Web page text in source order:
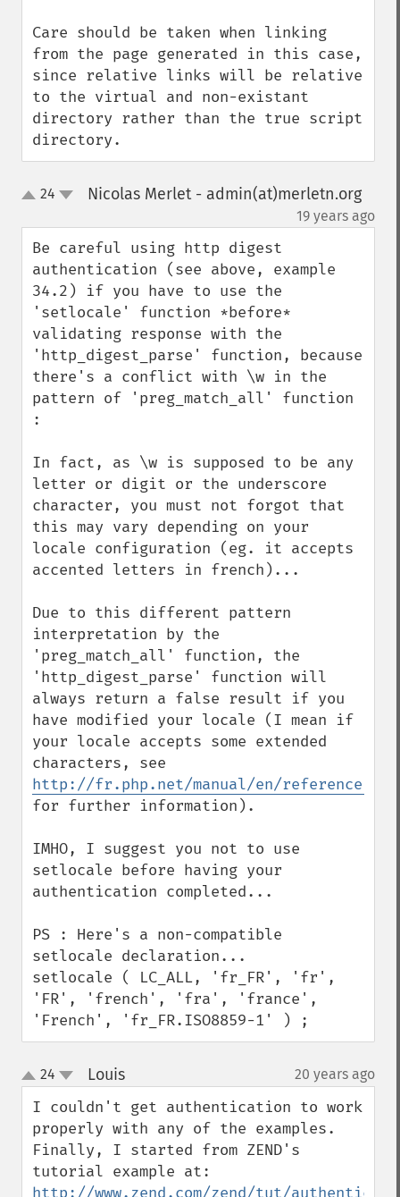
Care should be taken when linking
from the page generated in this case,
since relative links will be relative
to the virtual and non-existant
directory rather than the true script
directory.
up24 Nicolas Merlet - admin(at)merletn.org
19 years ago
Be careful using http digest
authentication (see above, example
34.2) if you have to use the
'setlocale' function *before*
validating response with the
'http_digest_parse' function, because
there's a conflict with \w in the
pattern of 'preg_match_all' function
:
In fact, as \w is supposed to be any
letter or digit or the underscore
character, you must not forgot that
this may vary depending on your
locale configuration (eg. it accepts
accented letters in french)...
Due to this different pattern
interpretation by the
'preg_match_all' function, the
'http_digest_parse' function will
always return a false result if you
have modified your locale (I mean if
your locale accepts some extended
http://fr.php.net/manual/en/
for further information).
IMHO, I suggest you not to use
setlocale before having your
authentication completed...
PS : Here's a non-compatible
setlocale declaration...
setlocale ( LC_ALL, 'fr_FR', 'fr',
'FR', 'french', 'fra', 'france',
'French', 'fr_FR.ISO8859-1' ) ;
up
down
24 Louis¶ 20 years ago
I couldn't get authentication to work
properly with any of the examples.
Finally, I started from ZEND's
http://www.zend.com/zend/tut/